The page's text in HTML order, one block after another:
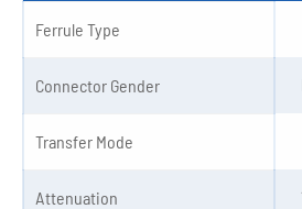
Ferrule Type
Connector Gender
Transfer Mode
Attenuation